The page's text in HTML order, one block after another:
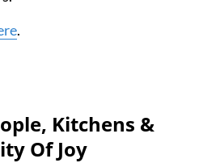
.
Kitchens &
Of Joy